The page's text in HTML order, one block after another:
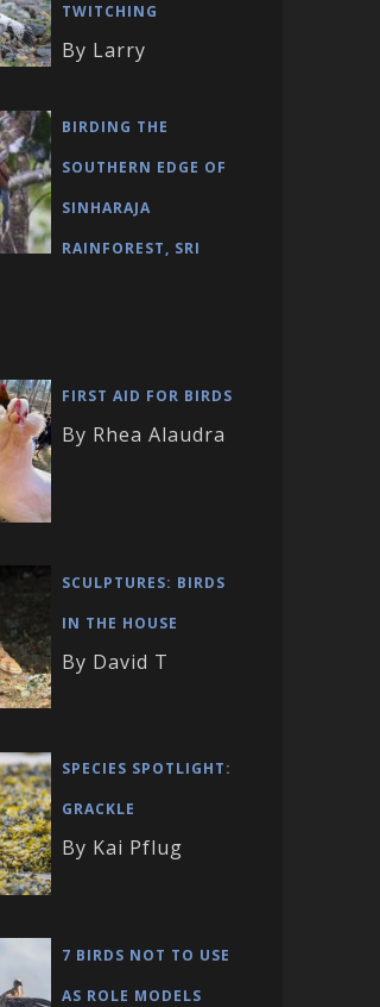
TWITCHING
By Larry
BIRDING THE
SOUTHERN EDGE OF
SINHARAJA
RAINFOREST, SRI
FIRST AID FOR BIRDS
By Rhea Alaudra
SCULPTURES: BIRDS
IN THE HOUSE
By David T
SPECIES SPOTLIGHT:
GRACKLE
By Kai Pflug
7 BIRDS NOT TO USE
AS ROLE MODELS